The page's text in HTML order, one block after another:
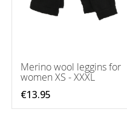
Merino wool leggins for
women XS - XXXL
€13.95